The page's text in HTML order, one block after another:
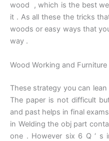
wood , which is the best
it . As all these the tricks
woods or easy ways that
way .
Wood Working and
These strategy you can
The paper is not difficult
and past helps in final
in Welding the obj part
one . However six 6 Q ‘ s